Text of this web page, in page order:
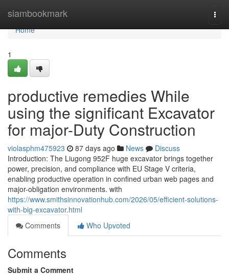
siambookmark
Home
Home
1
productive remedies While
using the significant Excavator
for major-Duty Construction
violasphm475923 87 days ago News
Discuss
Introduction: The Liugong 952F huge excavator brings together
power, precision, and compliance with EU Stage V criteria,
enabling productive operation in confined urban web pages and
major-obligation environments. with
https://www.smithsinnovationhub.com/2026/05/efficient-solutions-
with-big-excavator.html
Comments
Who Upvoted
Comments
Submit a Comment